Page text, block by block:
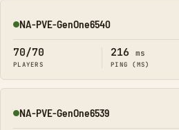
Online
NA-PVE-GenOne6540
70/70
PLAYERS
216 ms
PING (MS)
Online
NA-PVE-GenOne6539